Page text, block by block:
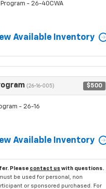
- 26-40CWA
Available Inventory
(26-16-005) $500
- 26-16
Available Inventory
Please contact us with questions.
be used for personal, non
or sponsored purchased. For